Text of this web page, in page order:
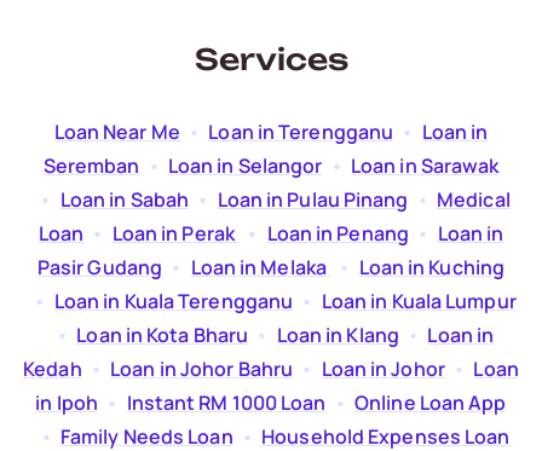
Services
Loan Near Me
  •
Loan in Terengganu
  •
Loan in
Seremban
  •
Loan in Selangor
  •
Loan in Sarawak
  •
Loan in Sabah
  •
Loan in Pulau Pinang
  •
Medical
Loan
  •
Loan in Perak
  •
Loan in Penang
  •
Loan in
Pasir Gudang
  •
Loan in Melaka
  •
Loan in Kuching
  •
Loan in Kuala Terengganu
  •
Loan in Kuala Lumpur
  •
Loan in Kota Bharu
  •
Loan in Klang
  •
Loan in
Kedah
  •
Loan in Johor Bahru
  •
Loan in Johor
  •
Loan
in Ipoh
  •
Instant RM 1000 Loan
  •
Online Loan App
  •
Family Needs Loan
  •
Household Expenses Loan